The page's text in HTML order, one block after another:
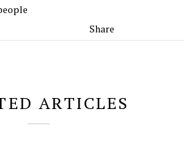
Share
ARTICLES